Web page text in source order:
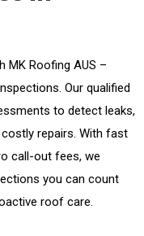
MK Roofing AUS –
Our qualified
to detect leaks,
repairs. With fast
call-out fees, we
you can count
roof care.